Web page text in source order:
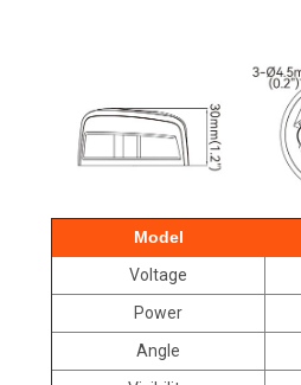
Model
Voltage
Power
Angle